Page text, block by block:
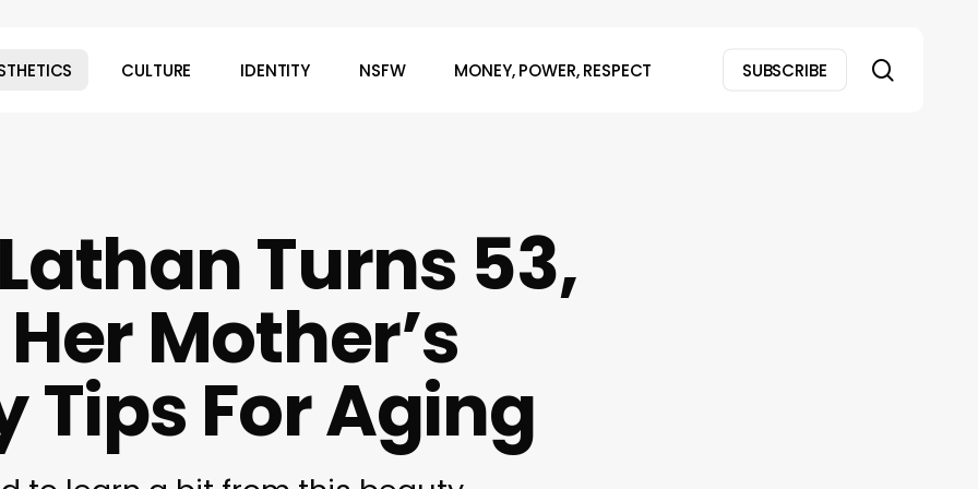
CULTURE IDENTITY NSFW MONEY, POWER, RESPECT SUBSCRIBE
Turns 53,
Mother’s
Tips For Aging